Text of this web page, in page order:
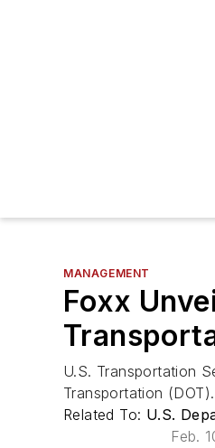
MANAGEMENT
Foxx
U.S. Transportation
Transportation (DOT).
Related To: U.S.
Feb.